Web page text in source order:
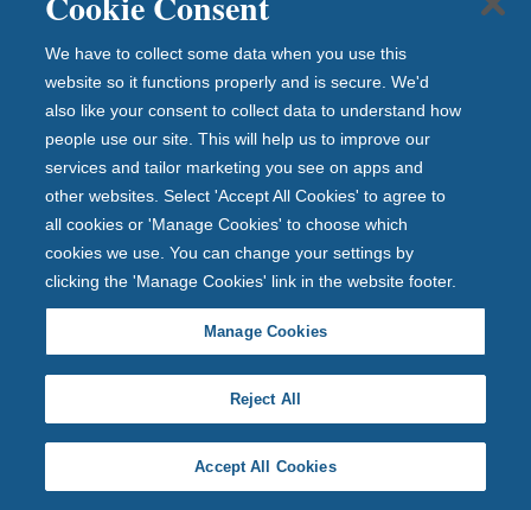
0345 600 4330
Lines are open every weekday between 9am and 5pm
Newcastle Building Society introduces to Newcastle
Financial Advisers Limited for advice on investments,
pensions, life and protection insurance, and inheritance
tax planning. Aspects of inheritance tax planning are
not regulated by the Prudential Regulation Authority
nor the Financial Conduct Authority. Newcastle
Financial Advisers is a trade name of Newcastle
Financial Advisers Limited which is an appointed
representative of The Openwork Partnership a trading
We have to collect some data when you use this
website so it functions properly and is secure. We'd
also like your consent to collect data to understand how
people use our site. This will help us to improve our
services and tailor marketing you see on apps and
other websites. Select 'Accept All Cookies' to agree to
all cookies or 'Manage Cookies' to choose which
cookies we use. You can change your settings by
clicking the 'Manage Cookies' link in the website footer.
Manage Cookies
Reject All
Accept All Cookies